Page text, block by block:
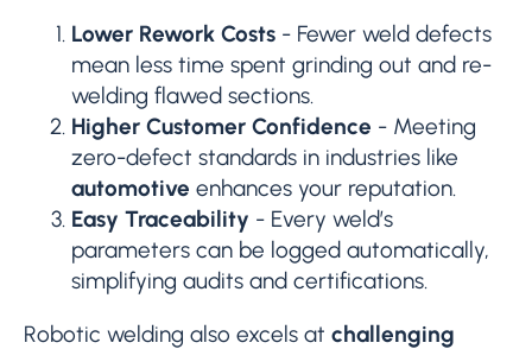
Lower Rework Costs - Fewer weld defects
mean less time spent grinding out and re-
welding flawed sections.
Higher Customer Confidence - Meeting
zero-defect standards in industries like
automotive enhances your reputation.
Easy Traceability - Every weld’s
parameters can be logged automatically,
simplifying audits and certifications.
Robotic welding also excels at challenging